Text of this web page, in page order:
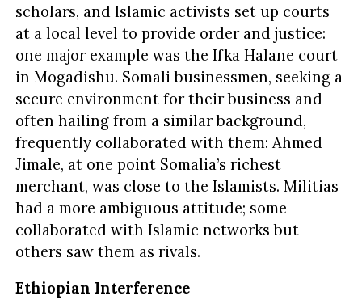
scholars, and Islamic activists set up courts
at a local level to provide order and justice:
one major example was the Ifka Halane court
in Mogadishu. Somali businessmen, seeking a
secure environment for their business and
often hailing from a similar background,
frequently collaborated with them: Ahmed
Jimale, at one point Somalia’s richest
merchant, was close to the Islamists. Militias
had a more ambiguous attitude; some
collaborated with Islamic networks but
others saw them as rivals.
Ethiopian Interference